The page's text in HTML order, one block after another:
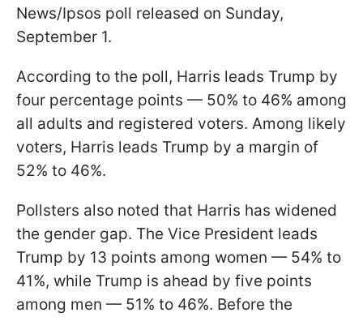
News/Ipsos poll released on Sunday,
September 1.
According to the poll, Harris leads Trump by
four percentage points — 50% to 46% among
all adults and registered voters. Among likely
voters, Harris leads Trump by a margin of
52% to 46%.
Pollsters also noted that Harris has widened
the gender gap. The Vice President leads
Trump by 13 points among women — 54% to
41%, while Trump is ahead by five points
among men — 51% to 46%. Before the